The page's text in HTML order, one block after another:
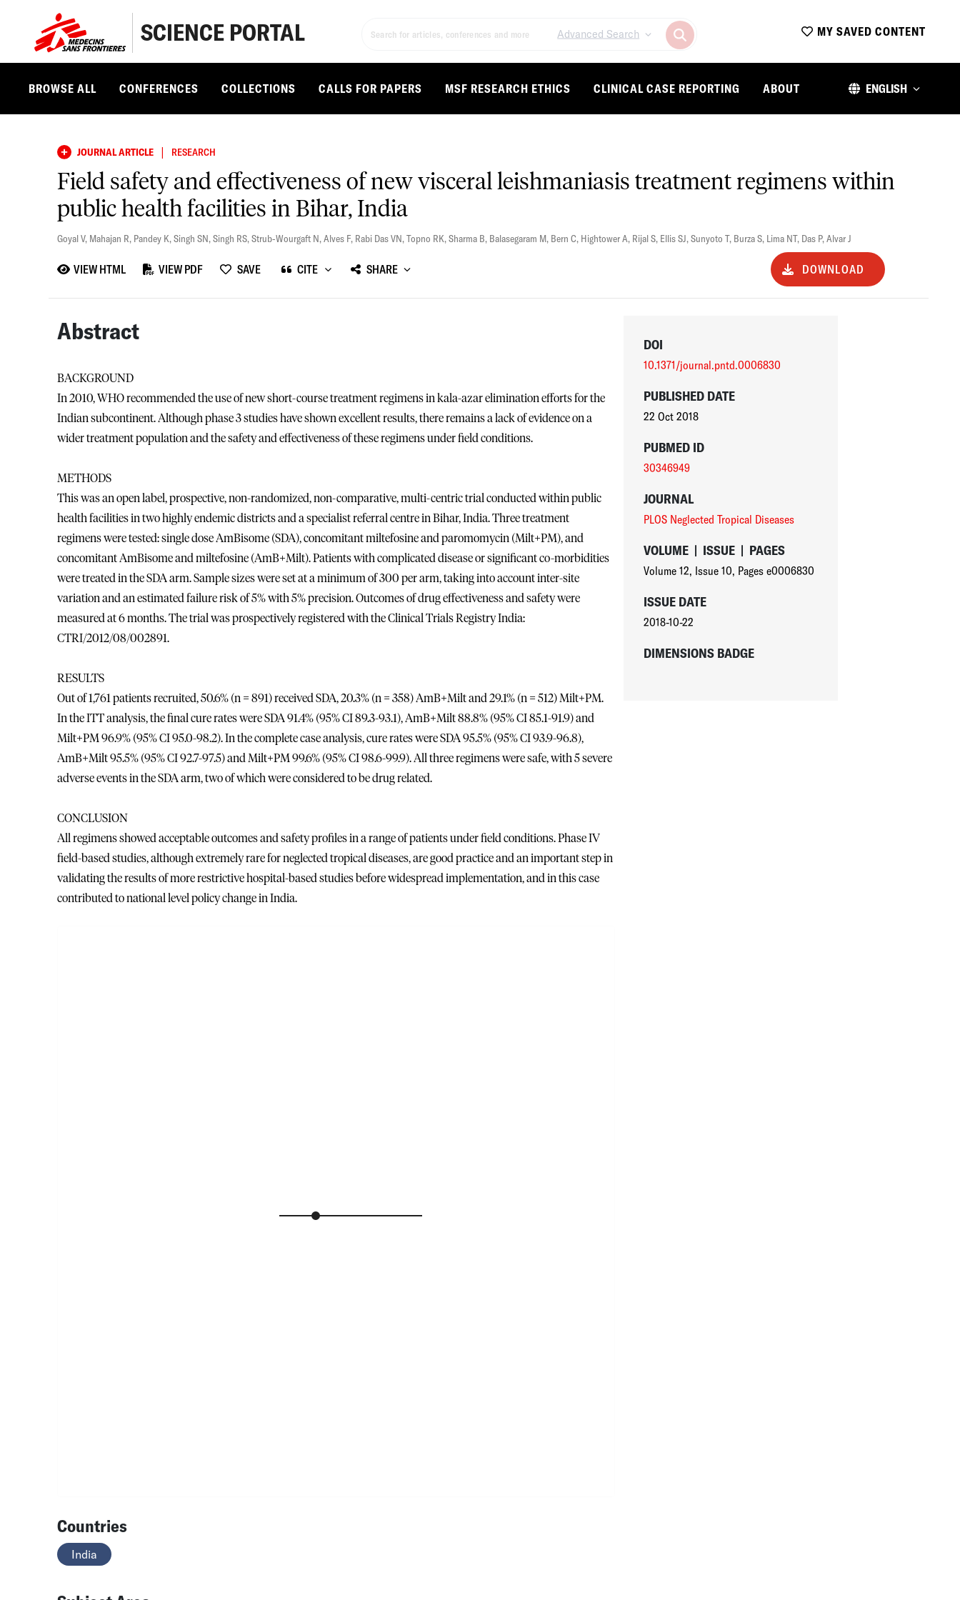
SCIENCE PORTAL Advanced Search MY SAVED CONTENT
BROWSE ALL CONFERENCES COLLECTIONS CALLS FOR PAPERS MSF RESEARCH ETHICS CLINICAL CASE REPORTING ABOUT ENGLISH
JOURNAL ARTICLE | RESEARCH
Field safety and effectiveness of new visceral leishmaniasis treatment regimens within
public health facilities in Bihar, India
Goyal V, Mahajan R, Pandey K,Singh SN,Singh RS,Strub-Wourgaft N,Alves F, Rabi Das VN,Topno RK,Sharma B, Balasegaram M, Bern C, Hightower A, Rijal S, Ellis SJ,Sunyoto T, Burza S, Lima NT, Das P,Alvar J
VIEW HTML VIEW PDF SAVE CITE SHARE DOWNLOAD
Abstract
BACKGROUND
In 2010, WHO recommended the use of new short-course treatment regimens in kala-azar elimination efforts for the
Indian subcontinent. Although phase 3 studies have shown excellent results, there remains a lack of evidence on a
wider treatment population and the safety and effectiveness of these regimens under field conditions.
METHODS
This was an open label, prospective, non-randomized, non-comparative, multi-centric trial conducted within public
health facilities in two highly endemic districts and a specialist referral centre in Bihar, India. Three treatment
regimens were tested: single dose AmBisome (SDA), concomitant miltefosine and paromomycin (Milt+PM), and
concomitant AmBisome and miltefosine (AmB+Milt). Patients with complicated disease or significant co-morbidities
were treated in the SDA arm. Sample sizes were set at a minimum of 300 per arm, taking into account inter-site
variation and an estimated failure risk of 5% with 5% precision. Outcomes of drug effectiveness and safety were
measured at 6 months. The trial was prospectively registered with the Clinical Trials Registry India:
CTRI/2012/08/002891.
RESULTS
Out of 1,761 patients recruited, 50.6% (n = 891) received SDA, 20.3% (n = 358) AmB+Milt and 29.1% (n = 512) Milt+PM.
In the ITT analysis, the final cure rates were SDA 91.4% (95% CI 89.3-93.1), AmB+Milt 88.8% (95% CI 85.1-91.9) and
Milt+PM 96.9% (95% CI 95.0-98.2). In the complete case analysis, cure rates were SDA 95.5% (95% CI 93.9-96.8),
AmB+Milt 95.5% (95% CI 92.7-97.5) and Milt+PM 99.6% (95% CI 98.6-99.9). All three regimens were safe, with 5 severe
adverse events in the SDA arm, two of which were considered to be drug related.
CONCLUSION
All regimens showed acceptable outcomes and safety profiles in a range of patients under field conditions. Phase IV
field-based studies, although extremely rare for neglected tropical diseases, are good practice and an important step in
validating the results of more restrictive hospital-based studies before widespread implementation, and in this case
contributed to national level policy change in India.
Countries
India
DOI
10.1371/journal.pntd.0006830
PUBLISHED DATE
22 Oct 2018
PUBMED ID
30346949
JOURNAL
PLOS Neglected Tropical Diseases
VOLUME | ISSUE | PAGES
Volume 12, Issue 10, Pages e0006830
ISSUE DATE
2018-10-22
DIMENSIONS BADGE